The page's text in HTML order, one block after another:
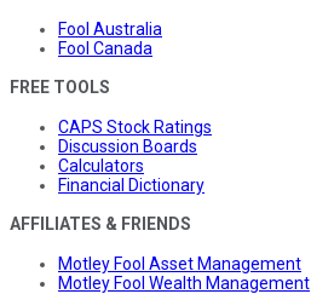
Fool Australia
Fool Canada
FREE TOOLS
CAPS Stock Ratings
Discussion Boards
Calculators
Financial Dictionary
AFFILIATES & FRIENDS
Motley Fool Asset Management
Motley Fool Wealth Management